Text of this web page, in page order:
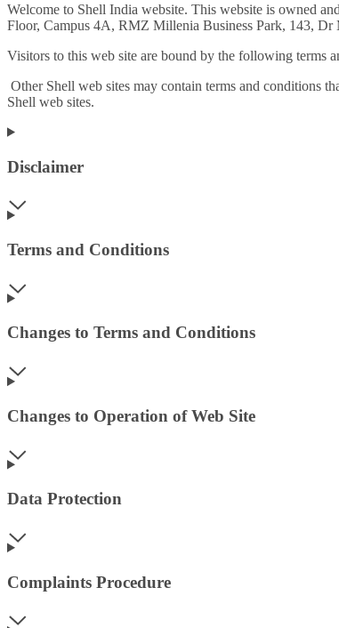
Welcome to Shell India website. This website is owned
Floor, Campus 4A, RMZ Millenia Business Park, 143,
Visitors to this web site are bound by the following terms
Other Shell web sites may contain terms and conditions
Shell web sites.
Disclaimer
Terms and Conditions
Changes to Terms and Conditions
Changes to Operation of Web Site
Data Protection
Complaints Procedure